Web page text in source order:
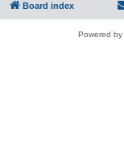
Board index
Powered by